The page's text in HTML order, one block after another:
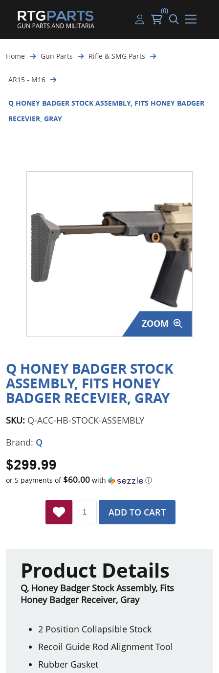
Guns
Gun Parts
Magazines
Ammunition
Surplus Gear - Holsters
Books - Manuals
Clothing - Apparel
Handguns
Rifles
Shotguns
Used Guns
Handgun Parts
Rifle & SMG Parts
Shotgun Parts
Beltfed Parts
Handgun Ammo
Rifle Ammo
Shotgun Ammo
My account
Log in
(0)
Home Gun Parts Rifle & SMG Parts
AR15 - M16
Q HONEY BADGER STOCK ASSEMBLY, FITS HONEY BADGER
RECEVIER, GRAY
ZOOM
Q HONEY BADGER STOCK
ASSEMBLY, FITS HONEY
BADGER RECEVIER, GRAY
SKU: Q-ACC-HB-STOCK-ASSEMBLY
Brand: Q
$299.99
or 5 payments of $60.00 with ⓘ
ADD TO CART
Product Details
Q, Honey Badger Stock Assembly, Fits
Honey Badger Receiver, Gray
2 Position Collapsible Stock
Recoil Guide Rod Alignment Tool
Rubber Gasket